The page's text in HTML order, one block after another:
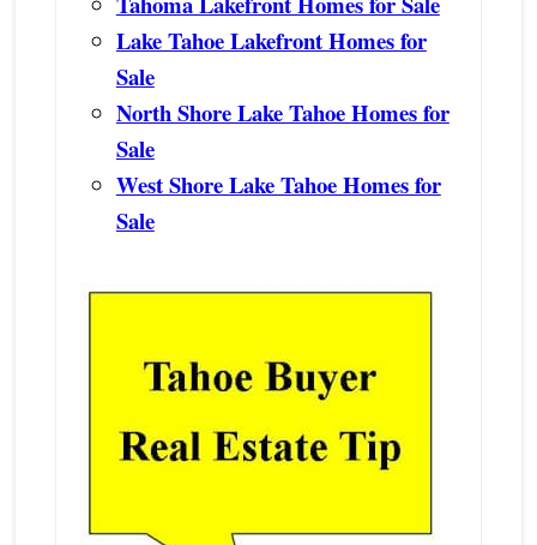
Lake Tahoe Lakefront Homes for
Sale
North Shore Lake Tahoe Homes for
Sale
West Shore Lake Tahoe Homes for
Sale